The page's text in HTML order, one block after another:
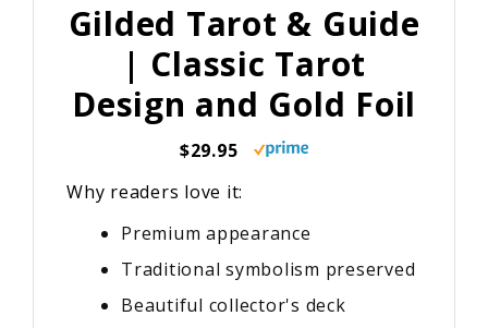
Gilded Tarot & Guide
| Classic Tarot
Design and Gold Foil
$29.95
Why readers love it:
Premium appearance
Traditional symbolism preserved
Beautiful collector's deck